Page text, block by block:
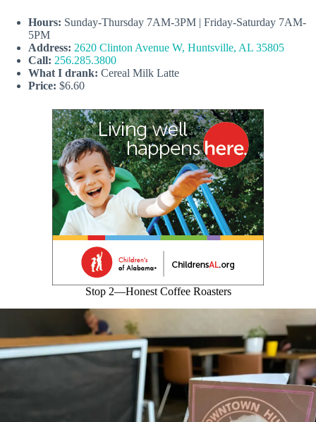
Hours: Sunday-Thursday 7AM-3PM | Friday-Saturday 7AM-
5PM
Address: 2620 Clinton Avenue W, Huntsville, AL 35805
Call: 256.285.3800
What I drank: Cereal Milk Latte
Price: $6.60
Stop 2—Honest Coffee Roasters